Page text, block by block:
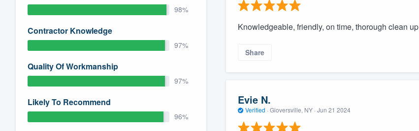
98%
Contractor Knowledge
97%
Quality Of Workmanship
97%
Likely To Recommend
96%
Knowledgeable, friendly, on time, thorough clean up
Share
Evie N.
Verified · Gloversville, NY · Jun 21 2024